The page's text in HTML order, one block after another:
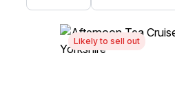
Likely to sell out